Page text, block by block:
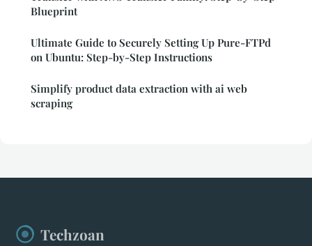
Blueprint
Ultimate Guide to Securely Setting Up Pure-FTPd
on Ubuntu: Step-by-Step Instructions
Simplify product data extraction with ai web
scraping
Techzoan